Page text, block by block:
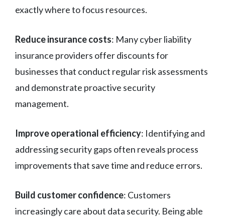
exactly where to focus resources.
Reduce insurance costs: Many cyber liability
insurance providers offer discounts for
businesses that conduct regular risk assessments
and demonstrate proactive security
management.
Improve operational efficiency: Identifying and
addressing security gaps often reveals process
improvements that save time and reduce errors.
Build customer confidence: Customers
increasingly care about data security. Being able